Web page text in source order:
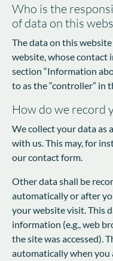
Who is the
of data on this
The data on this
website, whose contact
section “Information
to as the “controller” in
How do we record
We collect your data as
with us. This may, for
our contact form.
Other data shall be
automatically or after
your website visit. This
information (e.g., web
the site was accessed).
automatically when you